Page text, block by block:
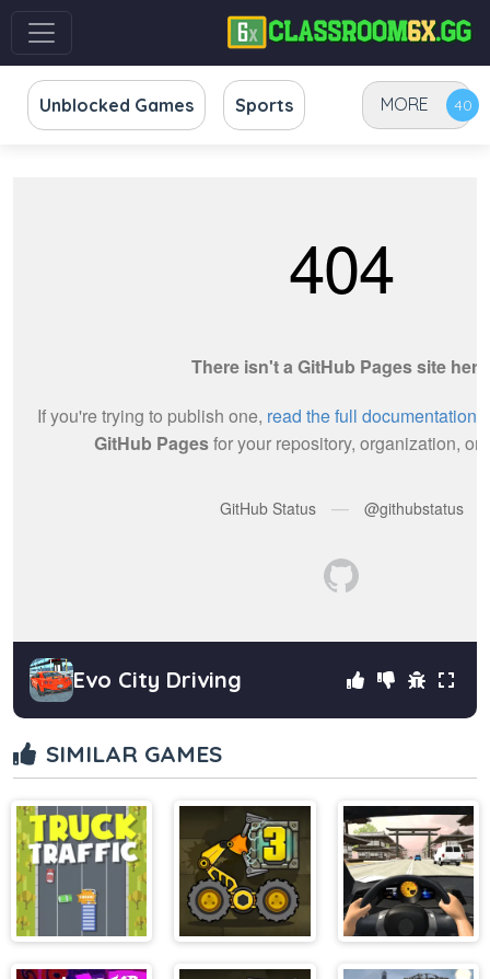
Unblocked Games Sports MORE
Evo City Driving
SIMILAR GAMES
Truck Traffic BoxRob 3
Furious Racing